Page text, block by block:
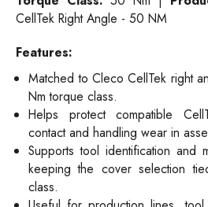
CellTek Right Angle - 50 NM
Features:
Matched to Cleco CellTek right
Nm torque class.
Helps protect compatible
contact and handling wear in
Supports tool identification and
keeping the cover selection
class.